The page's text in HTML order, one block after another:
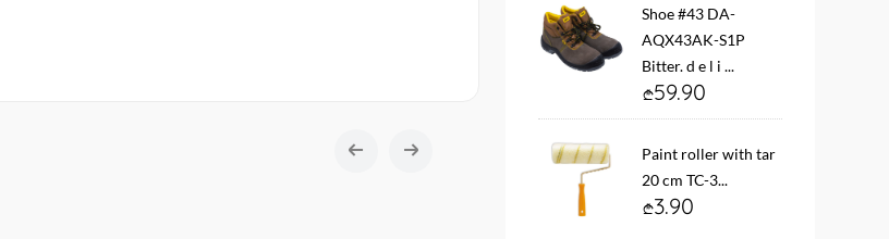
Shoe #43 DA-
AQX43AK-S1P
Bitter. d e l i ...
59.90
Paint roller with tar
20 cm TC-3...
3.90